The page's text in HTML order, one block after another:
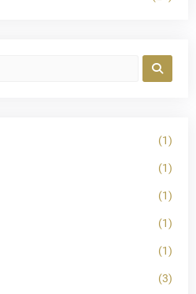
(1)
(1)
(1)
(1)
(1)
(3)